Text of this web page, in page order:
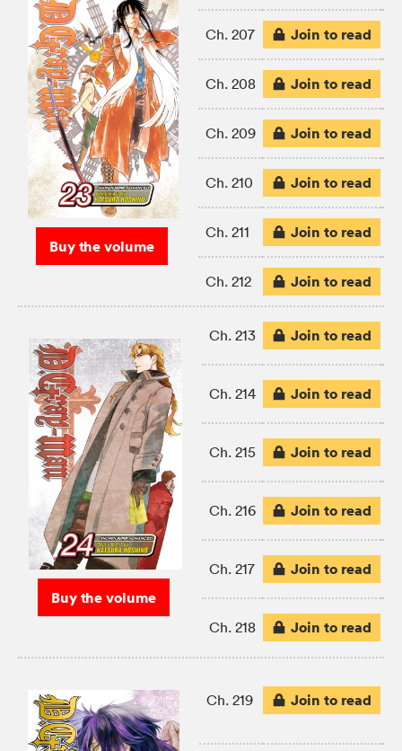
Buy the volume
Ch. 207 Join to read
Ch. 208 Join to read
Ch. 209 Join to read
Ch. 210 Join to read
Ch. 211 Join to read
Ch. 212 Join to read
Buy the volume
Ch. 213 Join to read
Ch. 214 Join to read
Ch. 215 Join to read
Ch. 216 Join to read
Ch. 217 Join to read
Ch. 218 Join to read
Ch. 219 Join to read